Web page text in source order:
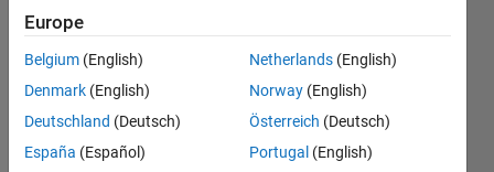
2023
1 Answer
Answer
Accepted
Updated
7 Views
Europe
Belgium (English)
Denmark (English)
Deutschland (Deutsch)
España (Español)
Netherlands (English)
Norway (English)
Österreich (Deutsch)
Portugal (English)